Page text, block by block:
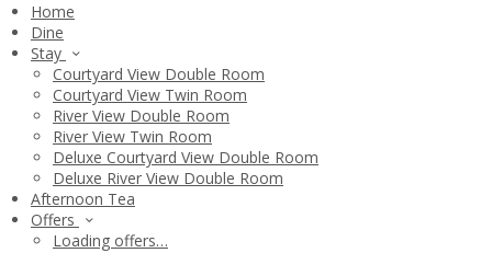
Home
Dine
Stay
Courtyard View Double Room
Courtyard View Twin Room
River View Double Room
River View Twin Room
Deluxe Courtyard View Double Room
Deluxe River View Double Room
Afternoon Tea
Offers
Loading offers…